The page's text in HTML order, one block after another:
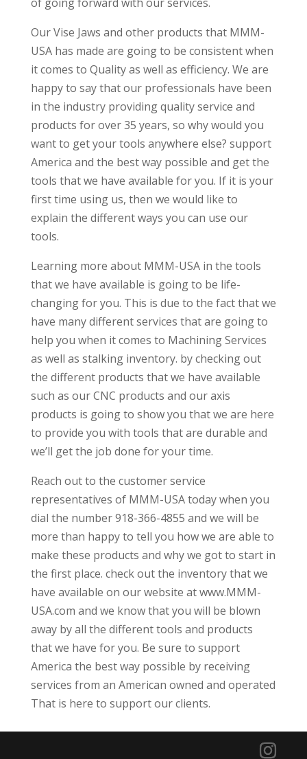
Our Vise Jaws and other products that MMM-
USA has made are going to be consistent when
it comes to Quality as well as efficiency. We are
happy to say that our professionals have been
in the industry providing quality service and
products for over 35 years, so why would you
want to get your tools anywhere else? support
America and the best way possible and get the
tools that we have available for you. If it is your
first time using us, then we would like to
explain the different ways you can use our
tools.
Learning more about MMM-USA in the tools
that we have available is going to be life-
changing for you. This is due to the fact that we
have many different services that are going to
help you when it comes to Machining Services
as well as stalking inventory. by checking out
the different products that we have available
such as our CNC products and our axis
products is going to show you that we are here
to provide you with tools that are durable and
we’ll get the job done for your time.
Reach out to the customer service
representatives of MMM-USA today when you
dial the number 918-366-4855 and we will be
more than happy to tell you how we are able to
make these products and why we got to start in
the first place. check out the inventory that we
have available on our website at www.MMM-
USA.com and we know that you will be blown
away by all the different tools and products
that we have for you. Be sure to support
America the best way possible by receiving
services from an American owned and operated
That is here to support our clients.